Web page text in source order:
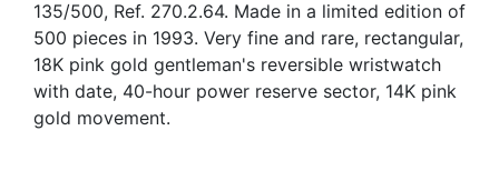
135/500, Ref. 270.2.64. Made in a limited edition of
500 pieces in 1993. Very fine and rare, rectangular,
18K pink gold gentleman's reversible wristwatch
with date, 40-hour power reserve sector, 14K pink
gold movement.